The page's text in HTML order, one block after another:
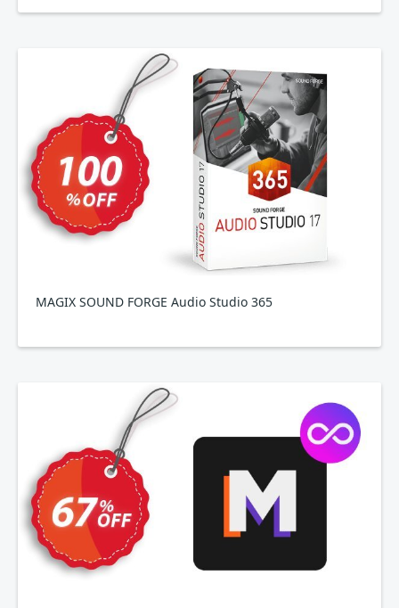
MAGIX SOUND FORGE Audio Studio 365